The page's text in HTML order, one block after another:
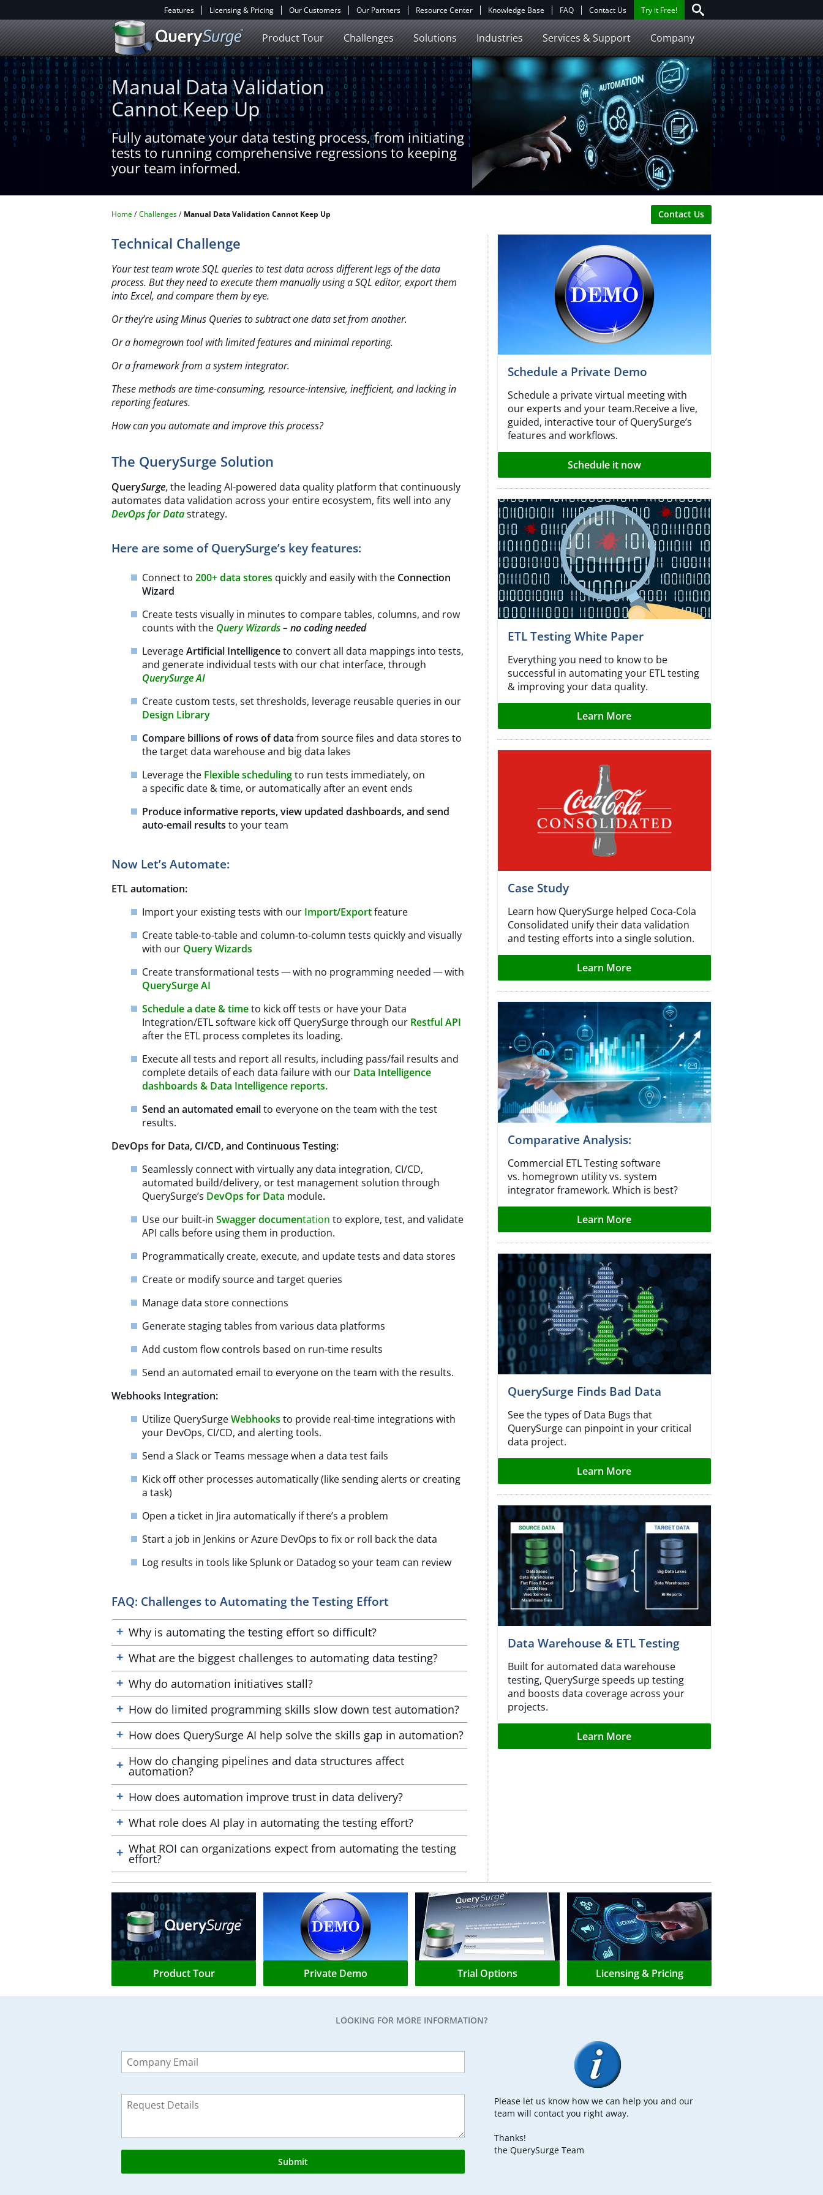
Features Licensing & Pricing Our Customers Our Partners Resource Center Knowledge Base FAQ Contact Us Try it Free!
Product Tour Challenges Solutions Industries Services & Support Company
Manual Data Validation
Cannot Keep Up
Fully automate your data testing process, from initiating
tests to running comprehensive regressions to keeping
your team informed.​
Home Challenges Manual Data Validation Cannot Keep Up Contact Us
Technical Challenge
Your test team wrote SQL queries to test data across different legs of the data
process. But they need to execute them manually using a SQL editor, exportthem
into Excel, and compare them by eye.
Or they’re using Minus Queries to subtract one data set from another.
Or a homegrown tool with limited features and minimal reporting.
Or a framework from a system integrator.
These methods are time-consuming, resource-intensive, inefficient, and lackingin
reporting features.
How can you automate and improve this process?
The QuerySurge Solution
QuerySurge, the leading AI-powered data quality platform that continuously
automates data validation across your entire ecosystem, fits well into any
DevOps for Datastrategy.
Here are some of QuerySurge’s key features:
Connect to200+ data stores quickly and easily with the Connection
Wizard
Create tests visually in minutes to compare tables, columns, and row
counts with the Query Wizards– no coding needed
LeverageArtificial Intelligenceto convert all data mappings into tests,
and generate individual tests with our chat interface, through
QuerySurge AI
Create custom tests, set thresholds, leverage reusable queries in our
Design Library
Compare billions of rows of datafrom source files and data stores to
the target data warehouse and big data lakes
Leverage the Flexible schedulingto run tests immediately, on
a specific date & time, or automatically after an event ends
Produce informative reports, view updated dashboards, and send
auto-email resultsto your team
Now Let’s Automate:
ETL automation:
Import your existing tests with our Import/Exportfeature​
Create table-to-table and column-to-column tests quickly and visually
with our Query Wizards
Create transformational tests — with no programming needed — with
QuerySurge AI
Schedule a date & timeto kick off tests or have your Data
Integration/ETL software kick off QuerySurge through our RestfulAPI
after the ETL process completes its loading.
Execute all tests and report all results, including pass/fail results and
complete details of each data failure with our Data Intelligence
dashboards & Data Intelligence reports.
Send an automated emailto everyone on the team with the test
results.
DevOps for Data, CI/CD, and Continuous Testing:
Seamlessly connect with virtually any data integration, CI/CD,
automated build/delivery, or test management solution through
QuerySurge’s DevOps for Data module.
Use our built-inSwagger documentation to explore, test, and validate
API calls before using them in production.
Programmatically create, execute, and update tests and data stores
Create or modify source and target queries
Manage data store connections
Generate staging tables from various data platforms
Add custom flow controls based on run-time results
Send an automated email to everyone on the team with the results.
Webhooks Integration:
Utilize QuerySurgeWebhooks to provide real-time integrations with
your DevOps, CI/CD, and alerting tools.
Send a Slack or Teams message when a data test fails
Kick off other processes automatically (like sending alerts or creating
a task)
Open a ticket in Jira automatically if there’s a problem
Start a job in Jenkins or Azure DevOps to fix or roll back the data
Log results in tools like Splunk or Datadog so your team can review
FAQ: Challenges to Automating the Testing Effort
Why is automating the testing effort so difficult?
What are the biggest challenges to automating data testing?
Why do automation initiatives stall?
How do limited programming skills slow down test automation?
How does QuerySurge AI help solve the skills gap in automation?
How do changing pipelines and data structures affect
automation?
How does automation improve trust in data delivery?
What role does AI play in automating the testing effort?
What ROI can organizations expect from automating the testing
effort?
Schedule a Private Demo
Schedule a private virtual meeting with
our experts and your team.Receive a live,
guided, interactive tour of QuerySurge’s
features and workflows.
Schedule it now
ETL Testing White Paper
Everything you need to know to be
successful in automating your ETL testing
& improving your data quality.
Learn More
Case Study
Learn how QuerySurge helped Coca-Cola
Consolidated unify their data validation
and testing efforts into a single solution.
Learn More
Comparative Analysis:​
Commercial ETL Testing software
vs. homegrown utility vs. system
integrator framework. Which is best?
Learn More
QuerySurge Finds Bad Data
See the types of Data Bugs that
QuerySurge can pinpoint in your critical
data project.
Learn More
Data Warehouse & ETL Testing
Built for automated data warehouse
testing, QuerySurge speeds up testing
and boosts data coverage across your
projects.
Learn More
Product Tour Private Demo Trial Options Licensing & Pricing
LOOKING FOR MORE INFORMATION?
this
field
Submit
Please let us know how we can help you and our
team will contact you right away.
Thanks!
the QuerySurge Team